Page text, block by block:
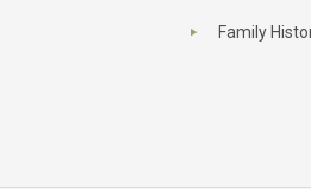
Family